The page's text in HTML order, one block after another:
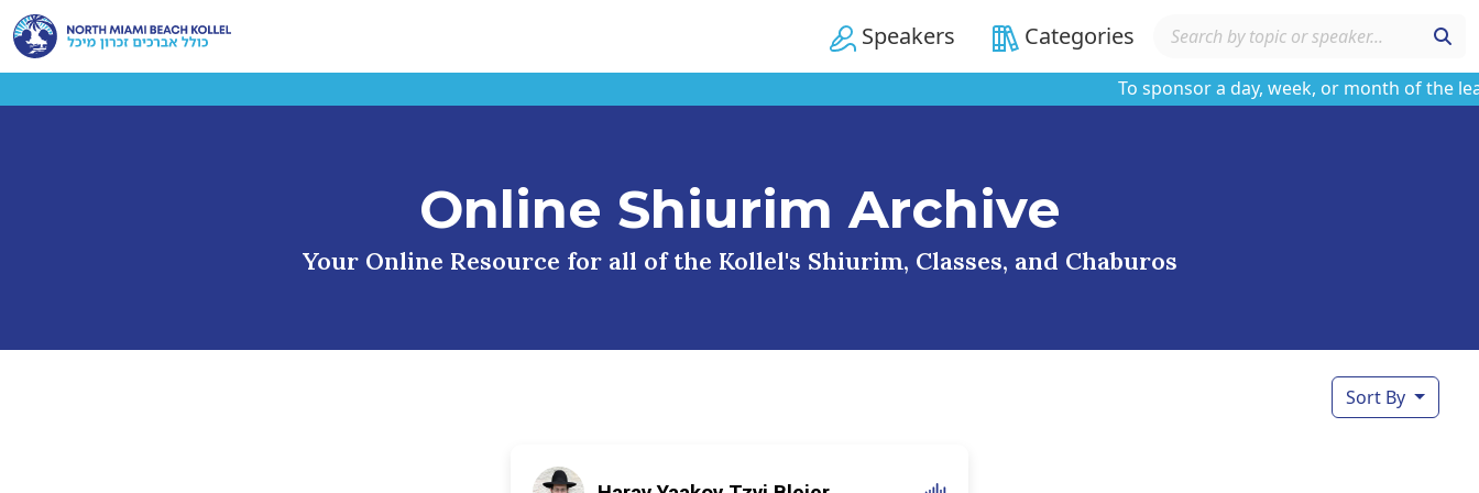
Speakers Categories
To sponsor a day, week, or month of the
Online Shiurim Archive
Your Online Resource for all of the Kollel's Shiurim, Classes, and Chaburos
Sort By